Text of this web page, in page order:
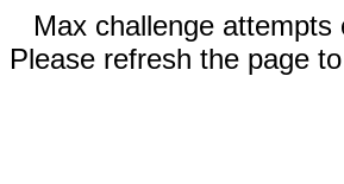
Max challenge attempts
Please refresh the page